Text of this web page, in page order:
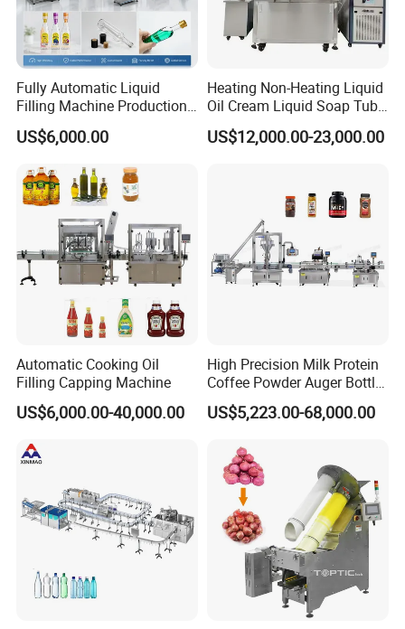
Fully Automatic Liquid
Filling Machine Production
Line for Juice, Yogurt,
Beverages, Cooking Oil,
Water
US$6,000.00
Heating Non-Heating Liquid
Oil Cream Liquid Soap Tube
Filling Machine Fully
Automatic Lotion Filling
US$12,000.00-23,000.00
Automatic Cooking Oil
Filling Capping Machine
US$6,000.00-40,000.00
High Precision Milk Protein
Coffee Powder Auger Bottle
Can Tin Jar Filling Machine
Production Line
US$5,223.00-68,000.00